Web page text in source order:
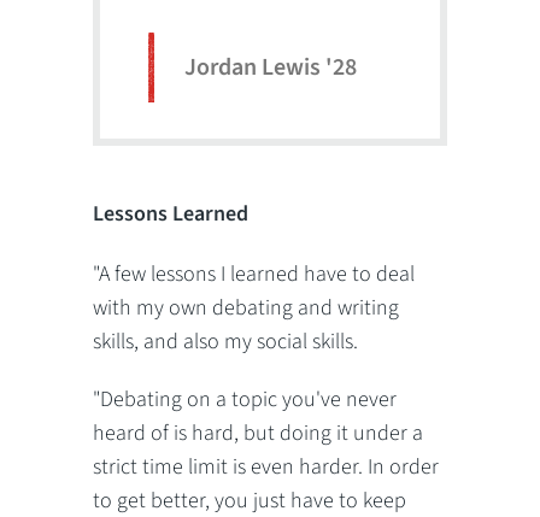
Jordan Lewis '28
Lessons Learned
"A few lessons I learned have to deal
with my own debating and writing
skills, and also my social skills.
"Debating on a topic you've never
heard of is hard, but doing it under a
strict time limit is even harder. In order
to get better, you just have to keep